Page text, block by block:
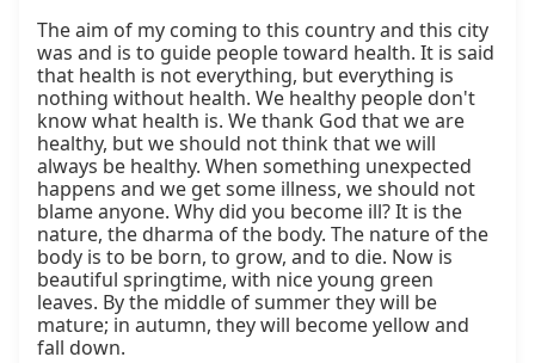
The aim of my coming to this country and this city
was and is to guide people toward health. It is said
that health is not everything, but everything is
nothing without health. We healthy people don't
know what health is. We thank God that we are
healthy, but we should not think that we will
always be healthy. When something unexpected
happens and we get some illness, we should not
blame anyone. Why did you become ill? It is the
nature, the dharma of the body. The nature of the
body is to be born, to grow, and to die. Now is
beautiful springtime, with nice young green
leaves. By the middle of summer they will be
mature; in autumn, they will become yellow and
fall down.